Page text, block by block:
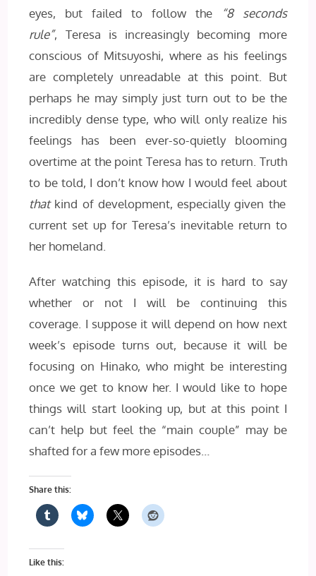
eyes, but failed to follow the
“8 seconds
rule”, Teresa is increasingly becoming more
conscious of Mitsuyoshi, where as his feelings
are completely unreadable at this point. But
perhaps he may simply just turn out to be the
incredibly dense type, who will only realize his
feelings has been ever-so-quietly blooming
overtime at the point Teresa has to return. Truth
to be told, I don’t know how I would feel about
thatkind of development, especially given the
current set up for Teresa’s inevitable return to
her homeland.
After watching this episode, it is hard to say
whether or not I will be continuing this
coverage. I suppose it will depend on how next
week’s episode turns out, because it will be
focusing on Hinako, who might be interesting
once we get to know her. I would like to hope
things will start looking up, but at this point I
can’t help but feel the “main couple” may be
shafted for a few more episodes…
Share this:
Like this: